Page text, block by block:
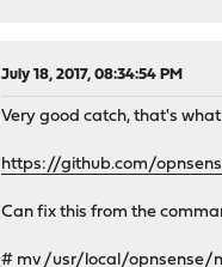
July 18, 2017, 08:34:54 PM
Very good catch, that's
https://github.com/
Can fix this from the
# mv /usr/local/